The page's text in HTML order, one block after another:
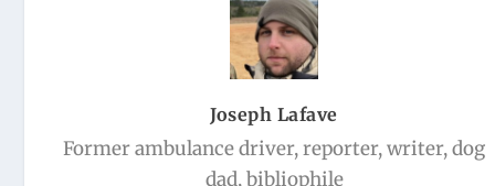
Joseph Lafave
Former ambulance driver, reporter, writer, dog
dad, bibliophile